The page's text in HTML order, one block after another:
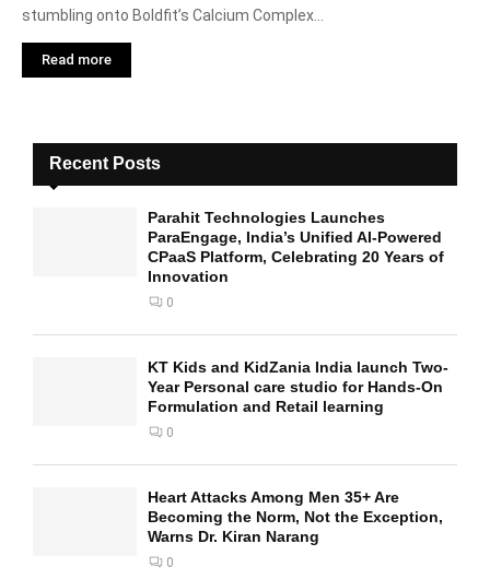
stumbling onto Boldfit’s Calcium Complex...
Read more
Recent Posts
Parahit Technologies Launches
ParaEngage, India’s Unified AI-Powered
CPaaS Platform, Celebrating 20 Years of
Innovation
0
KT Kids and KidZania India launch Two-
Year Personal care studio for Hands-On
Formulation and Retail learning
0
Heart Attacks Among Men 35+ Are
Becoming the Norm, Not the Exception,
Warns Dr. Kiran Narang
0